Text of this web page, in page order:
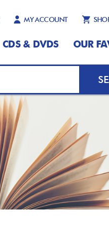
MY ACCOUNT
CDS & DVDS OUR